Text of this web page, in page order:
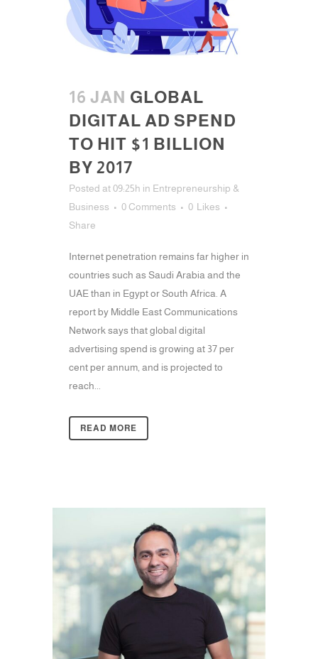
16 JAN GLOBAL
DIGITAL AD SPEND
TO HIT $1 BILLION
BY 2017
Posted at 09:25h in Entrepreneurship &
Business
0 Comments 0 Likes
Share
Internet penetration remains far higher in
countries such as Saudi Arabia and the
UAE than in Egypt or South Africa. A
report by Middle East Communications
Network says that global digital
advertising spend is growing at 37 per
cent per annum, and is projected to
reach...
READ MORE